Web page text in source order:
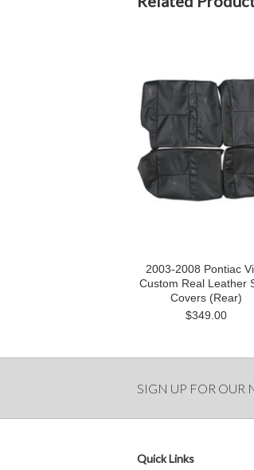
2003-2008 Pontiac
Custom Real Leather
Covers (Rear)
$349.00
SIGN UP FOR OUR
Quick Links